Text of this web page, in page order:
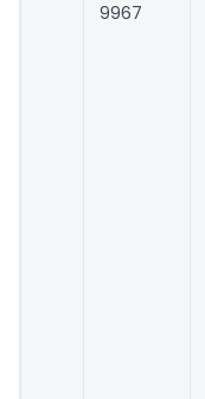
9967